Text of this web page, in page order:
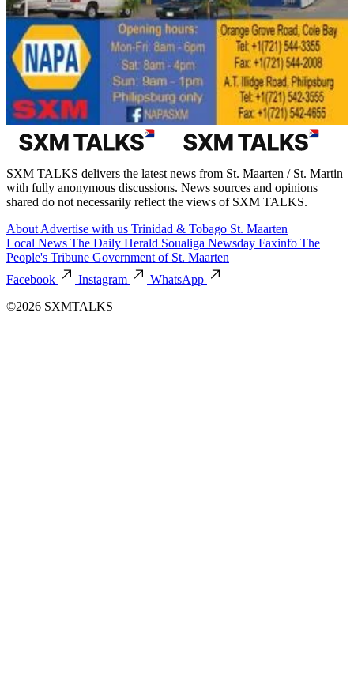
SXM TALKS delivers the latest news from St. Maarten / St. Martin
with fully anonymous discussions. News sources and opinions
shared do not necessarily reflect the views of SXM TALKS.
About Advertise with us Trinidad & Tobago St. Maarten
Local News The Daily Herald Soualiga Newsday Faxinfo The
People's Tribune Government of St. Maarten
Facebook
Instagram
WhatsApp
©2026 SXMTALKS